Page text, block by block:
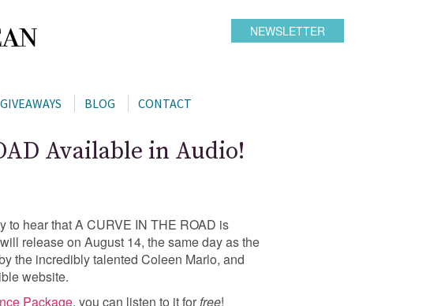
GIVEAWAYS BLOG CONTACT
NEWSLETTER
Available in Audio!
to hear that A CURVE IN THE ROAD is
release on August 14, the same day as the
the incredibly talented Coleen Marlo, and
website.
Package, you can listen to it for free!